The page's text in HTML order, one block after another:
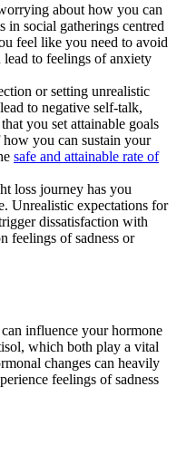
about how you can
in social gatherings centred
feel like you need to avoid
to feelings of anxiety
or setting unrealistic
to negative self-talk,
you set attainable goals
you can sustain your
safe and attainable rate of
loss journey has you
Unrealistic expectations for
dissatisfaction with
feelings of sadness or
influence your hormone
which both play a vital
changes can heavily
feelings of sadness